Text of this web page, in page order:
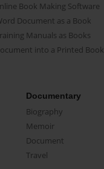
Book Making Software
Document as a Book
Manuals as Books
into a Printed Book
Documentary
Biography
Memoir
Document
Travel